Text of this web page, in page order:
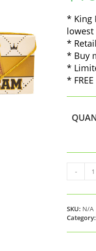
* King
lowest
*
* Buy
*
*
SIZE!)
Rolling
Papers
(Gelato
-
SKU: N/A
Category: